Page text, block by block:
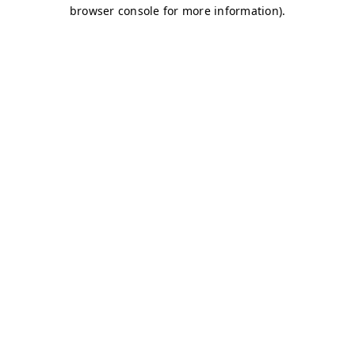
browser console for more information).